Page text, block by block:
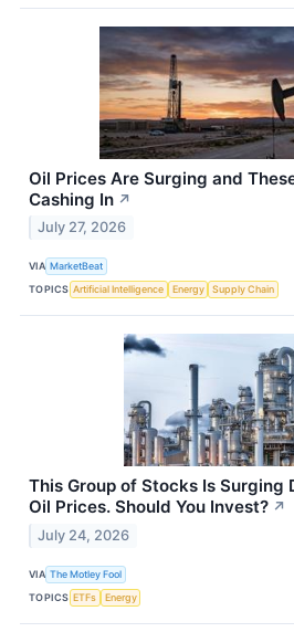
Oil Prices Are Surging and
Cashing In ↗
July 27, 2026
VIA MarketBeat
TOPICS Artificial Intelligence Energy Supply Chain
This Group of Stocks Is Surging
Oil Prices. Should You Invest? ↗
July 24, 2026
VIA The Motley Fool
TOPICS ETFs Energy